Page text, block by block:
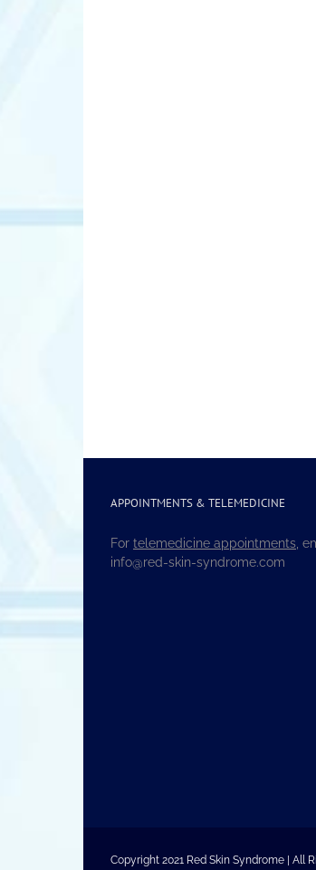
APPOINTMENTS & TELEMEDICINE
For telemedicine appointments ,
info@red-skin-syndrome.com
Copyright 2021 Red Skin Syndrome | All